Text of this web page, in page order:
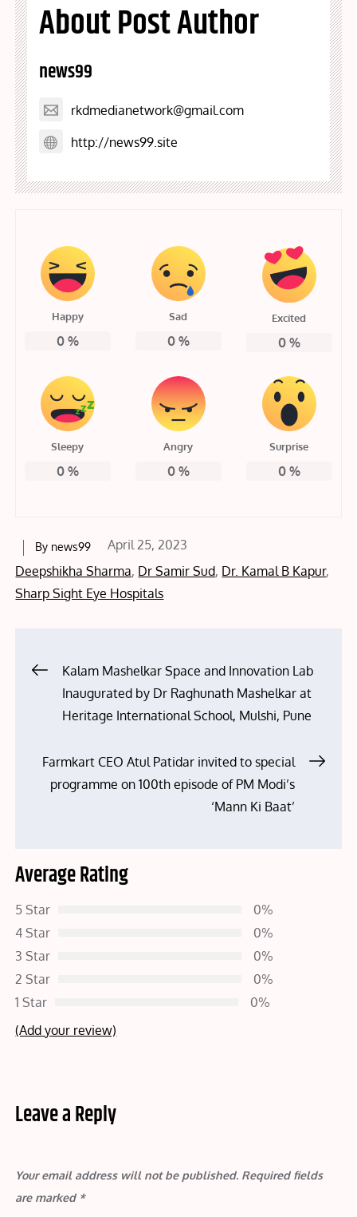
About Post Author
news99
rkdmedianetwork@gmail.com
http://news99.site
Happy
0%
Sad
0%
Excited
0%
Sleepy
0%
Angry
0%
Surprise
0%
By news99
Posted
on
April 25, 2023
Deepshikha Sharma, Dr Samir Sud, Dr. Kamal B Kapur,
Sharp Sight Eye Hospitals
Post
navigation
Kalam Mashelkar Space and Innovation Lab
Inaugurated by Dr Raghunath Mashelkar at
Heritage International School, Mulshi, Pune
Farmkart CEO Atul Patidar invited to special
programme on 100th episode of PM Modi’s
‘Mann Ki Baat’
Average Rating
5 Star
0%
4 Star
0%
3 Star
0%
2 Star
0%
1 Star
0%
(Add your review)
Leave a Reply
Your email address will not be published. Required fields
are marked *